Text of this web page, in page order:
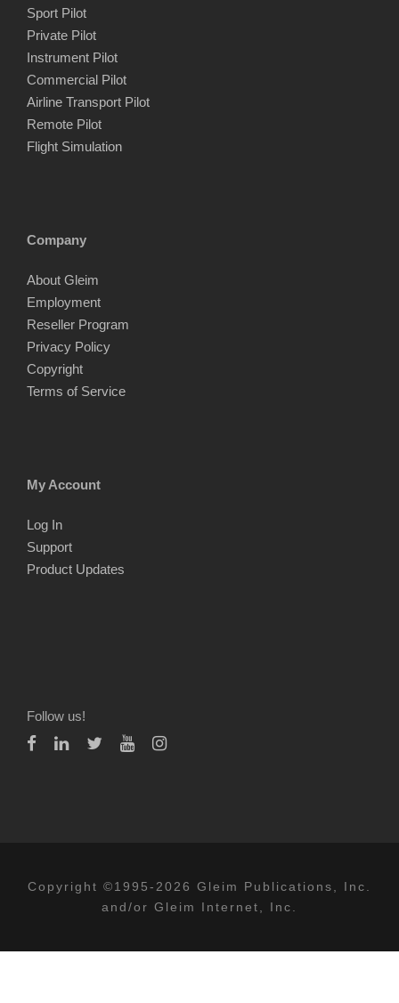
Sport Pilot
Private Pilot
Instrument Pilot
Commercial Pilot
Airline Transport Pilot
Remote Pilot
Flight Simulation
Company
About Gleim
Employment
Reseller Program
Privacy Policy
Copyright
Terms of Service
My Account
Log In
Support
Product Updates
Follow us!
Copyright ©1995-2026 Gleim Publications, Inc.
and/or Gleim Internet, Inc.